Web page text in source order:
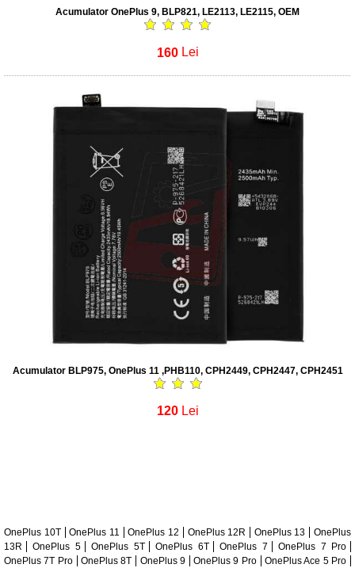
Acumulator OnePlus 9, BLP821, LE2113, LE2115, OEM
160 Lei
Acumulator BLP975, OnePlus 11 ,PHB110, CPH2449, CPH2447, CPH2451
120 Lei
OnePlus 10T OnePlus 11 OnePlus 12 OnePlus 12R OnePlus 13
OnePlus
13R
OnePlus 5 OnePlus 5T OnePlus 6T OnePlus 7
OnePlus 7 Pro
OnePlus 7T Pro
OnePlus 8T OnePlus 9 OnePlus 9 Pro OnePlus Ace 5 Pro